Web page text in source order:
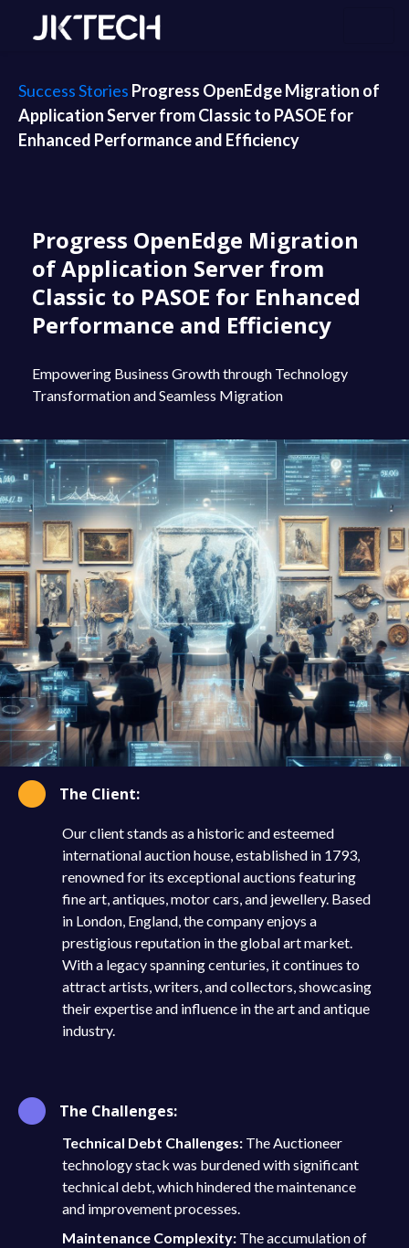
Success Stories Progress OpenEdge Migration of
Application Server from Classic to PASOE for
Enhanced Performance and Efficiency
Progress OpenEdge Migration
of Application Server from
Classic to PASOE for Enhanced
Performance and Efficiency
Empowering Business Growth through Technology
Transformation and Seamless Migration
The Client:
Our client stands as a historic and esteemed
international auction house, established in 1793,
renowned for its exceptional auctions featuring
fine art, antiques, motor cars, and jewellery. Based
in London, England, the company enjoys a
prestigious reputation in the global art market.
With a legacy spanning centuries, it continues to
attract artists, writers, and collectors, showcasing
their expertise and influence in the art and antique
industry.
The Challenges:
Technical Debt Challenges: The Auctioneer
technology stack was burdened with significant
technical debt, which hindered the maintenance
and improvement processes.
Maintenance Complexity: The accumulation of